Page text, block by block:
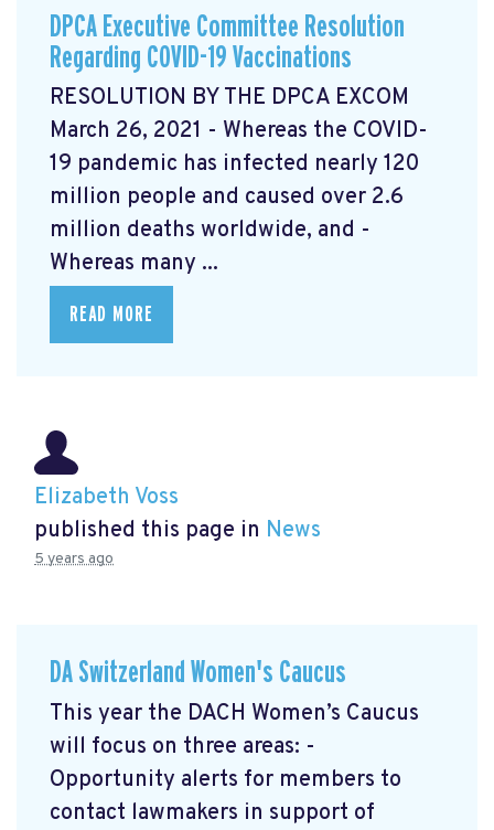
DPCA Executive Committee Resolution
Regarding COVID-19 Vaccinations
RESOLUTION BY THE DPCA EXCOM
March 26, 2021 - Whereas the COVID-
19 pandemic has infected nearly 120
million people and caused over 2.6
million deaths worldwide, and -
Whereas many ...
READ MORE
Elizabeth Voss
published this page in News
5 years ago
DA Switzerland Women's Caucus
This year the DACH Women’s Caucus
will focus on three areas: -
Opportunity alerts for members to
contact lawmakers in support of